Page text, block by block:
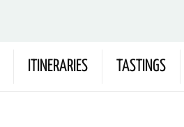
ITINERARIES TASTINGS